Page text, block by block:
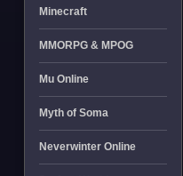
Minecraft
MMORPG & MPOG
Mu Online
Myth of Soma
Neverwinter Online